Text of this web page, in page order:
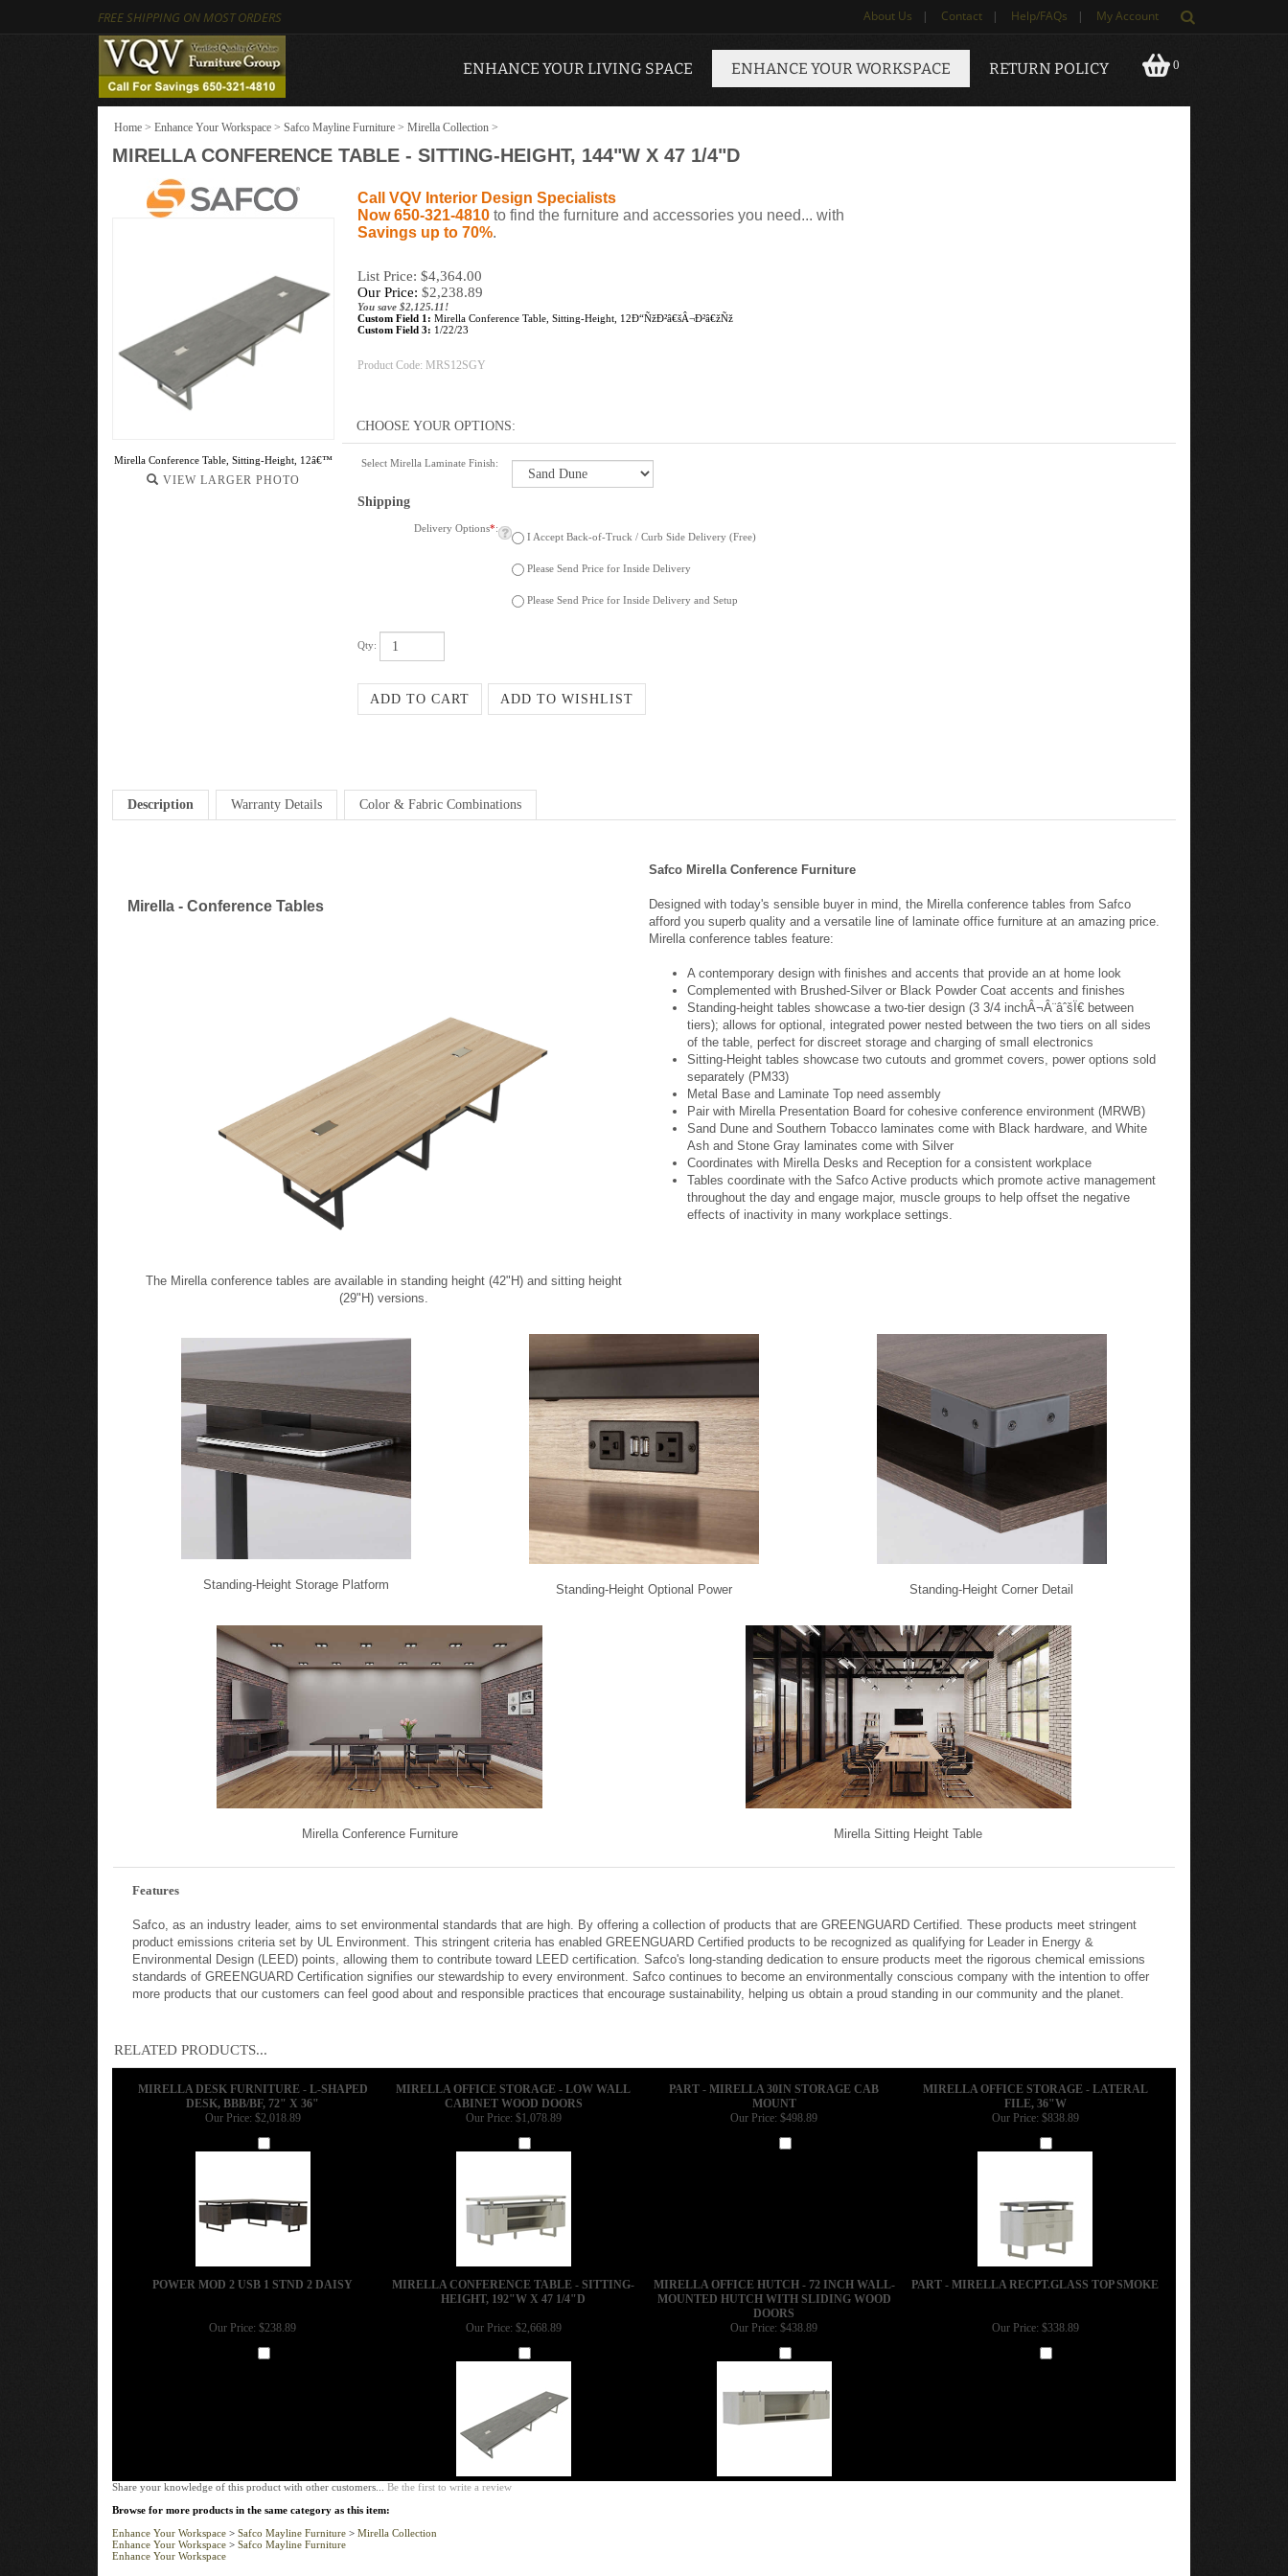
FREE SHIPPING ON MOST ORDERS About Us | Contact | Help/FAQs | My Account
0
ENHANCE YOUR LIVING SPACE ENHANCE YOUR WORKSPACE RETURN POLICY
Home > Enhance Your Workspace > Safco Mayline Furniture > Mirella Collection >
MIRELLA CONFERENCE TABLE - SITTING-HEIGHT, 144"W X 47 1/4"D
Mirella Conference Table, Sitting-Height, 12â€™
VIEW LARGER PHOTO
Call VQV Interior Design Specialists
Now 650-321-4810 to find the furniture and accessories you need... with
Savings up to 70%.
List Price: $4,364.00
Our Price: $2,238.89
You save $2,125.11!
Custom Field 1: Mirella Conference Table, Sitting-Height, 12Ð“ÑžÐ²â€šÂ¬Ð²â€žÑž
Custom Field 3: 1/22/23
Product Code: MRS12SGY
Select Mirella Laminate Finish:
Shipping
Delivery Options*:
I Accept Back-of-Truck / Curb Side Delivery (Free)
Please Send Price for Inside Delivery
Description Warranty Details Color & Fabric Combinations
Mirella - Conference Tables
The Mirella conference tables are available in standing height (42"H) and sitting height
(29"H) versions.
Safco Mirella Conference Furniture
Designed with today's sensible buyer in mind, the Mirella conference tables from Safco
afford you superb quality and a versatile line of laminate office furniture at an amazing price.
Mirella conference tables feature:
A contemporary design with finishes and accents that provide an at home look
Complemented with Brushed-Silver or Black Powder Coat accents and finishes
Standing-height tables showcase a two-tier design (3 3/4 inchÂ¬Â¨âˆšÏ€ between
tiers); allows for optional, integrated power nested between the two tiers on all sides
of the table, perfect for discreet storage and charging of small electronics
Sitting-Height tables showcase two cutouts and grommet covers, power options sold
separately (PM33)
Metal Base and Laminate Top need assembly
Pair with Mirella Presentation Board for cohesive conference environment (MRWB)
Sand Dune and Southern Tobacco laminates come with Black hardware, and White
Ash and Stone Gray laminates come with Silver
Coordinates with Mirella Desks and Reception for a consistent workplace
Tables coordinate with the Safco Active products which promote active management
throughout the day and engage major, muscle groups to help offset the negative
effects of inactivity in many workplace settings.
Standing-Height Storage Platform Standing-Height Optional Power Standing-Height Corner Detail
Mirella Conference Furniture Mirella Sitting Height Table
Features
Safco, as an industry leader, aims to set environmental standards that are high. By offering a collection of products that are GREENGUARD Certified. These products meet stringent
product emissions criteria set by UL Environment. This stringent criteria has enabled GREENGUARD Certified products to be recognized as qualifying for Leader in Energy &
Environmental Design (LEED) points, allowing them to contribute toward LEED certification. Safco's long-standing dedication to ensure products meet the rigorous chemical emissions
standards of GREENGUARD Certification signifies our stewardship to every environment. Safco continues to become an environmentally conscious company with the intention to offer
more products that our customers can feel good about and responsible practices that encourage sustainability, helping us obtain a proud standing in our community and the planet.
RELATED PRODUCTS...
MIRELLA DESK FURNITURE - L-SHAPED
DESK, BBB/BF, 72" X 36"
MIRELLA OFFICE STORAGE - LOW WALL
CABINET WOOD DOORS
PART - MIRELLA 30IN STORAGE CAB
MOUNT
MIRELLA OFFICE STORAGE - LATERAL
FILE, 36"W
Our Price: $2,018.89
Add
Our Price: $1,078.89
Add
Our Price: $498.89 Our Price: $838.89
Add
POWER MOD 2 USB 1 STND 2 DAISY
MIRELLA CONFERENCE TABLE - SITTING-
HEIGHT, 192"W X 47 1/4"D
MIRELLA OFFICE HUTCH - 72 INCH WALL-
MOUNTED HUTCH WITH SLIDING WOOD
DOORS
PART - MIRELLA RECPT.GLASS TOP SMOKE
Our Price: $238.89 Our Price: $2,668.89
Add
Our Price: $438.89
Add
Our Price: $338.89
Share your knowledge of this product with other customers... Be the first to write a review
Browse for more products in the same category as this item:
Enhance Your Workspace > Safco Mayline Furniture > Mirella Collection
Enhance Your Workspace > Safco Mayline Furniture
Enhance Your Workspace